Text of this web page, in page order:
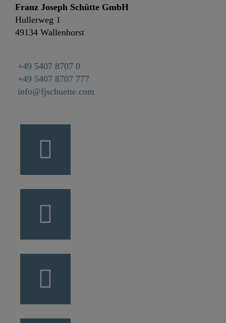
Franz Joseph Schütte GmbH
Hullerweg 1
49134 Wallenhorst
+49 5407 8707 0
+49 5407 8707 777
info@fjschuette.com